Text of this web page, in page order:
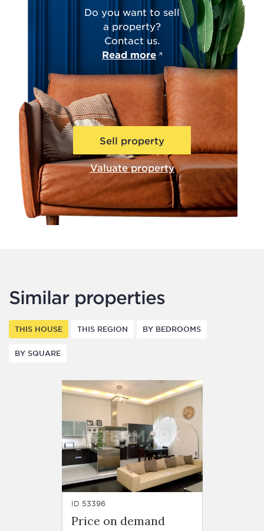
Do you want to sell
a property?
Contact us.
Read more
Sell property
Valuate property
Similar properties
THIS HOUSE THIS REGION BY BEDROOMS
BY SQUARE
ID 53396
Price on demand